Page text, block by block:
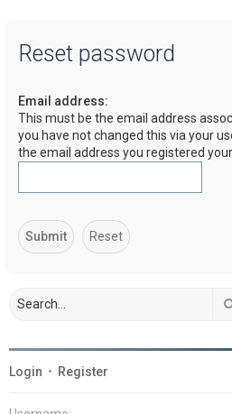
Reset password
Email address:
This must be the email address
you have not changed this via your
the email address you registered
Login • Register